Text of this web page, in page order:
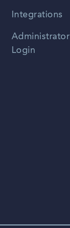
Integrations
Administrator
Login